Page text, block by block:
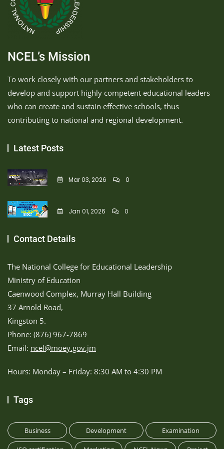
NCEL’s Mission
To work closely with our partners and stakeholders to
develop and support highly competent educational leaders
who can create and sustain effective schools, thus
contributing to national and regional development.
Latest Posts
Mar 03, 2026 0
Jan 01, 2026 0
Contact Details
The National College for Educational Leadership
Ministry of Education
Caenwood Complex, Murray Hall Building
37 Arnold Road,
Kingston 5.
Phone: (876) 967-7869
Email: ncel@moey.gov.jm
Hours: Monday – Friday: 8:30 AM to 4:30 PM
Tags
Business Development Examination